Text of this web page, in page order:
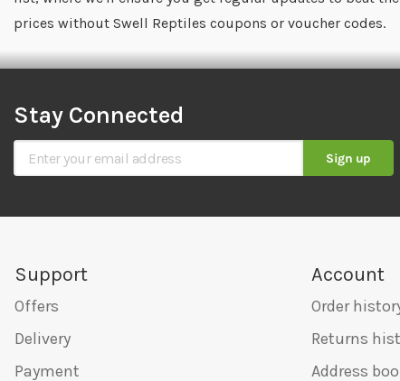
prices without Swell Reptiles coupons or voucher codes.
Stay Connected
Sign Up for Our Newsletter Sign up
Support
Offers
Delivery
Payment
Account
Order
Returns
Address